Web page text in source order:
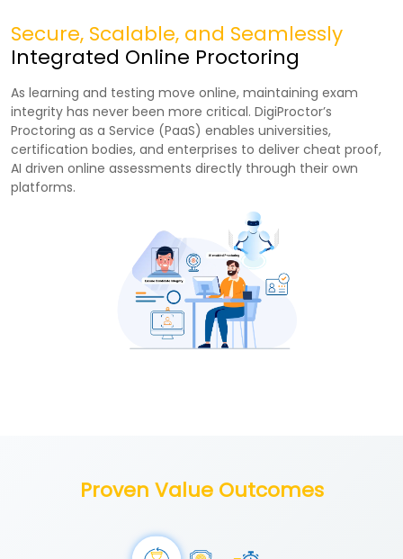
Secure, Scalable, and Seamlessly
Integrated Online Proctoring
As learning and testing move online, maintaining exam
integrity has never been more critical. DigiProctor’s
Proctoring as a Service (PaaS) enables universities,
certification bodies, and enterprises to deliver cheat proof,
AI driven online assessments directly through their own
platforms.
Proven Value Outcomes